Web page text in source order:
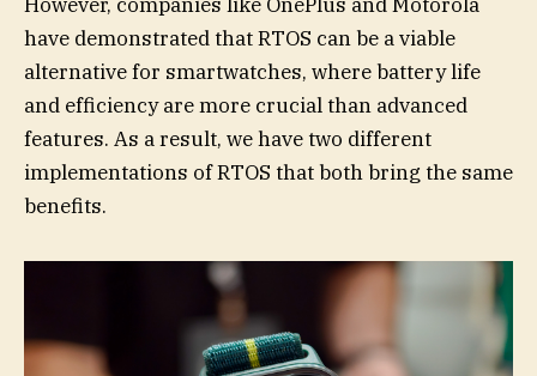
have demonstrated that RTOS can be a viable
alternative for smartwatches, where battery life
and efficiency are more crucial than advanced
features. As a result, we have two different
implementations of RTOS that both bring the same
benefits.